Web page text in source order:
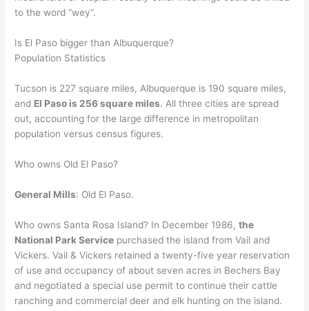
to the word “wey”.
Is El Paso bigger than Albuquerque?
Population Statistics
Tucson is 227 square miles, Albuquerque is 190 square miles,
and El Paso is 256 square miles. All three cities are spread
out, accounting for the large difference in metropolitan
population versus census figures.
Who owns Old El Paso?
General Mills: Old El Paso.
Who owns Santa Rosa Island? In December 1986,the
National Park Service purchased the island from Vail and
Vickers. Vail & Vickers retained a twenty-five year reservation
of use and occupancy of about seven acres in Bechers Bay
and negotiated a special use permit to continue their cattle
ranching and commercial deer and elk hunting on the island.